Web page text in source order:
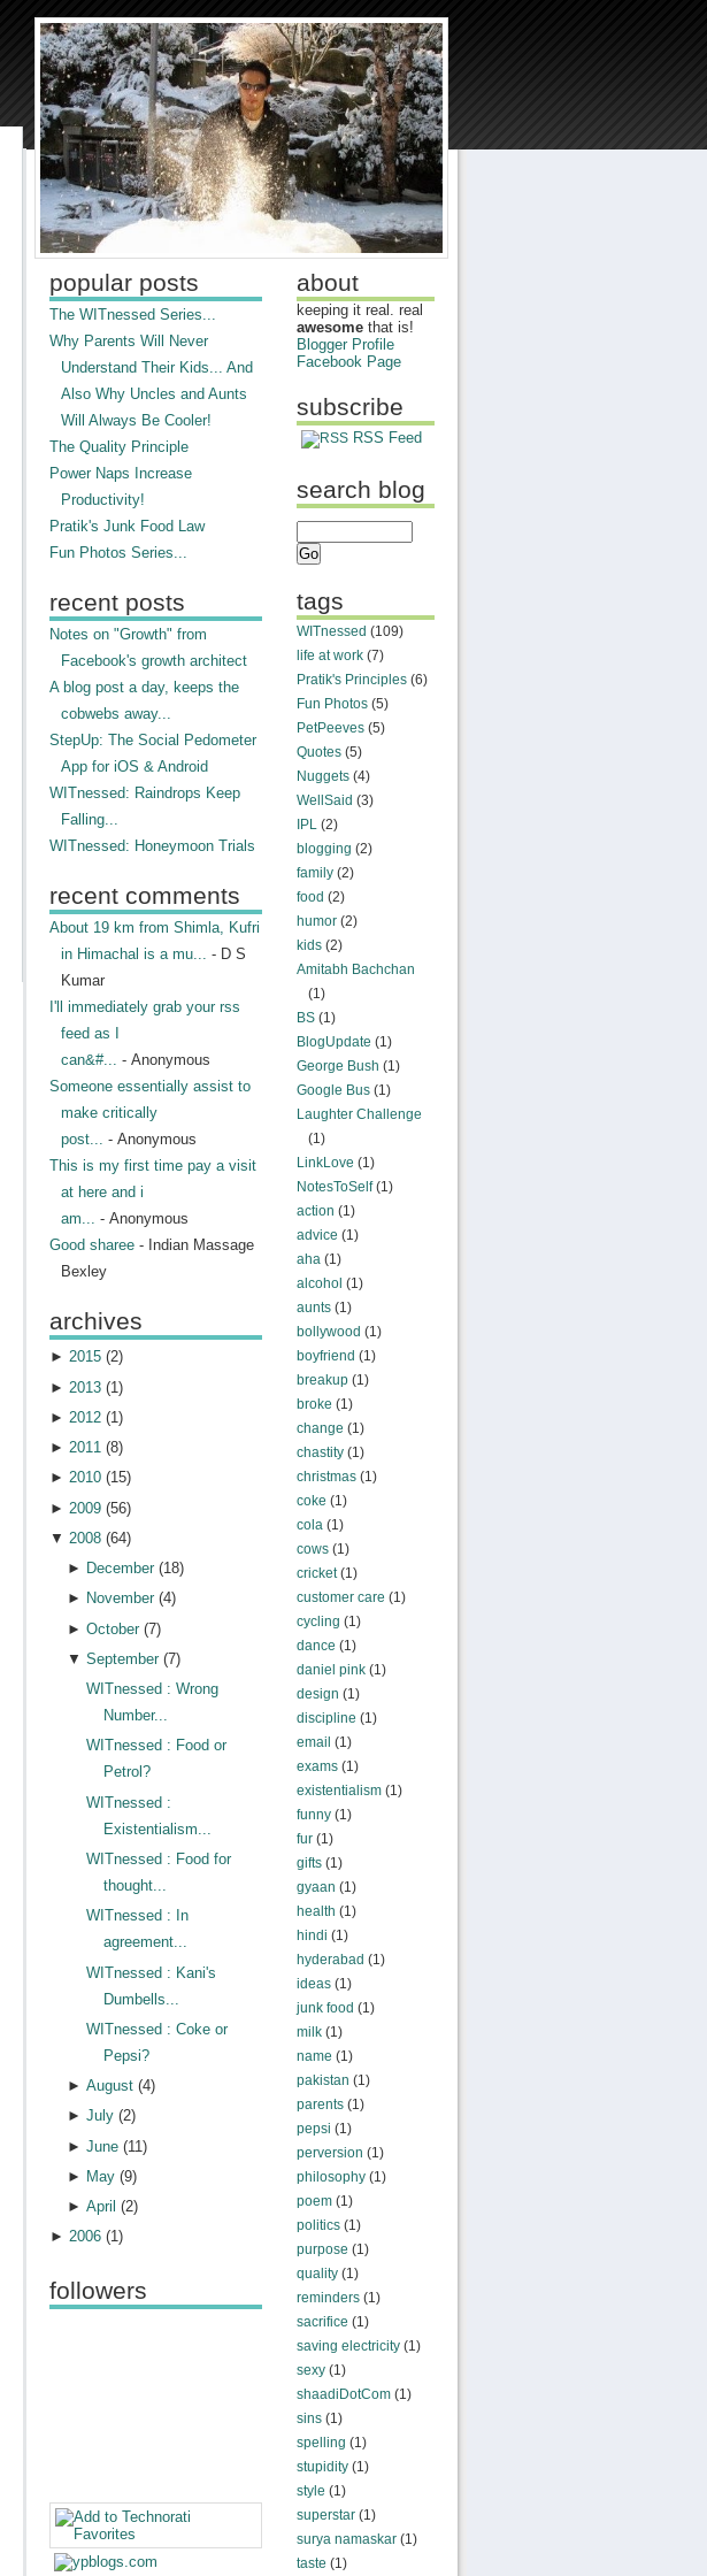
about
keeping it real. real
awesomethat is!
Blogger Profile
Facebook Page
subscribe
RSS Feed
search blog
tags
WITnessed (109)
life at work(7)
Pratik's Principles(6)
Fun Photos(5)
PetPeeves(5)
Quotes(5)
Nuggets(4)
WellSaid (3)
IPL(2)
blogging (2)
family(2)
food (2)
humor(2)
kids(2)
Amitabh Bachchan
(1)
BS(1)
BlogUpdate (1)
George Bush (1)
Google Bus(1)
Laughter Challenge
(1)
LinkLove (1)
NotesToSelf(1)
action (1)
advice (1)
aha(1)
alcohol (1)
aunts(1)
bollywood (1)
boyfriend (1)
breakup(1)
broke (1)
change (1)
chastity(1)
christmas(1)
coke (1)
cola(1)
cows(1)
cricket(1)
customer care (1)
cycling (1)
dance (1)
daniel pink(1)
design (1)
discipline (1)
email (1)
exams(1)
existentialism(1)
funny(1)
fur(1)
gifts(1)
gyaan (1)
health (1)
hindi (1)
hyderabad (1)
ideas(1)
junk food (1)
milk(1)
name (1)
pakistan (1)
parents(1)
pepsi (1)
perversion (1)
philosophy(1)
poem(1)
politics(1)
purpose (1)
quality(1)
reminders(1)
sacrifice (1)
saving electricity(1)
sexy(1)
shaadiDotCom(1)
sins(1)
spelling (1)
stupidity(1)
style (1)
superstar(1)
surya namaskar(1)
taste (1)
popular posts
The WITnessed Series...
Why Parents Will Never
Understand Their Kids... And
Also Why Uncles and Aunts
Will Always Be Cooler!
The Quality Principle
Power Naps Increase
Productivity!
Pratik's Junk Food Law
Fun Photos Series...
recent posts
Notes on "Growth" from
Facebook's growth architect
A blog post a day, keeps the
cobwebs away...
StepUp: The Social Pedometer
App for iOS & Android
WITnessed: Raindrops Keep
Falling...
WITnessed: Honeymoon Trials
recent comments
About 19 km from Shimla, Kufri
in Himachal is a mu... - D S
Kumar
I'll immediately grab your rss
feed as I
can&#... - Anonymous
Someone essentially assist to
make critically
post... - Anonymous
This is my first time pay a visit
at here and i
am... - Anonymous
Good sharee- Indian Massage
Bexley
archives
► 2015(2)
► 2013(1)
► 2012(1 )
► 2011(8)
► 2010(15)
► 2009(56)
▼ 2008(64)
► December (18)
► November (4)
►October (7)
▼September (7)
WITnessed : Wrong
Number...
WITnessed : Food or
Petrol?
WITnessed :
Existentialism...
WITnessed : Food for
thought...
WITnessed : In
agreement...
WITnessed : Kani's
Dumbells...
WITnessed : Coke or
Pepsi?
►August (4)
►July (2)
►June (11)
► May (9)
►April (2)
► 2006(1)
followers